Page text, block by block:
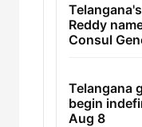
Reddy
Consul
Telangana
begin
Aug 8